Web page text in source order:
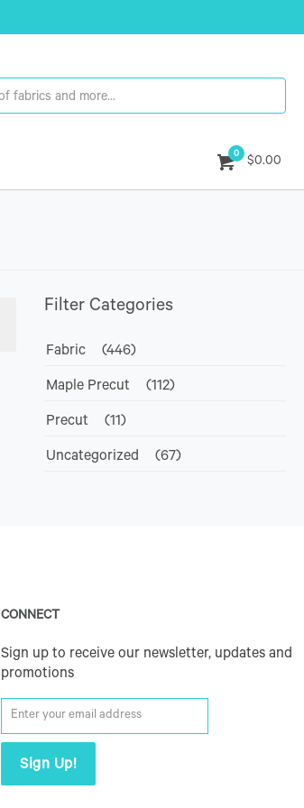
0
$0.00
Filter Categories
Fabric (446)
Maple Precut (112)
Precut (11)
Uncategorized (67)
CONNECT
Sign up to receive our newsletter, updates and
promotions